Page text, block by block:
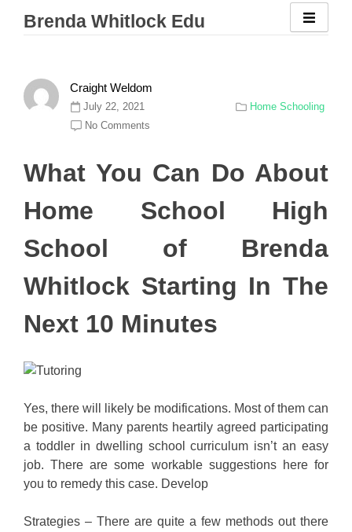
Brenda Whitlock Edu
Craight Weldom
July 22, 2021
Home Schooling
No Comments
What You Can Do About
Home School High
School of Brenda
Whitlock Starting In The
Next 10 Minutes
Yes, there will likely be modifications. Most of them can
be positive. Many parents heartily agreed participating
a toddler in dwelling school curriculum isn’t an easy
job. There are some workable suggestions here for
you to remedy this case. Develop
Strategies – There are quite a few methods out there